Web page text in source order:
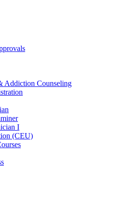
Addiction Counseling
I
(CEU)